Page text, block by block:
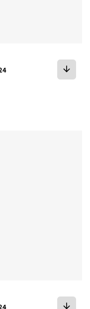
arrow_downward
arrow_downward